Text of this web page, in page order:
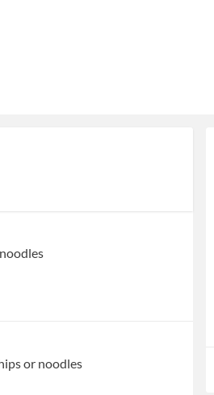
or noodles